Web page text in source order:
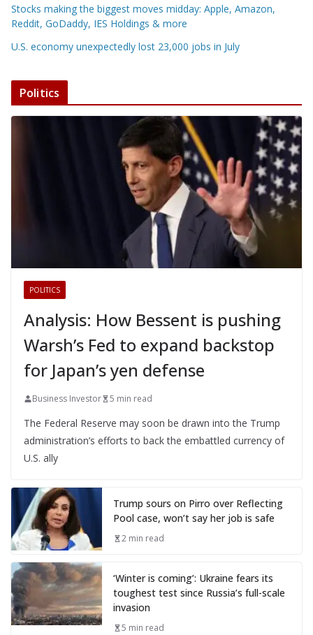
Stocks making the biggest moves midday: Apple, Amazon,
Reddit, GoDaddy, IES Holdings & more
U.S. economy unexpectedly lost 23,000 jobs in July
Politics
POLITICS
Analysis: How Bessent is pushing
Warsh’s Fed to expand backstop
for Japan’s yen defense
Business Investor 5 min read
The Federal Reserve may soon be drawn into the Trump
administration’s efforts to back the embattled currency of
U.S. ally
Trump sours on Pirro over Reflecting
Pool case, won’t say her job is safe
2 min read
‘Winter is coming’: Ukraine fears its
toughest test since Russia’s full-scale
invasion
5 min read